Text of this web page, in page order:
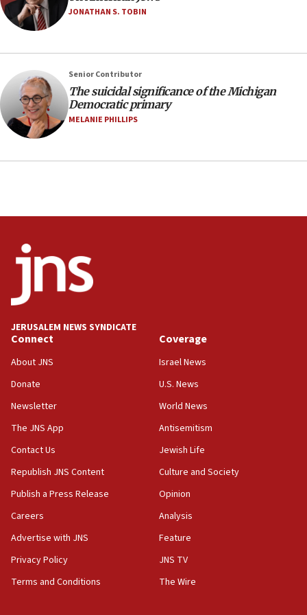
08:11
Netanyahu spokesman: Hamas broke Gaza truce 17 times
07:48
Pakistan defense chief urges Muslim front against Israel
07:24
Regavim takes EU sanctions fight to European court
07:04
deal
J’lem issues travel warning for Greece ahead of anti-Israel
demonstrations
IDF rules out security breach at Kibbutz Zikim near Gaza
05:59
Toronto police arrest 2 more over antisemitic protest
Israel opposes Gaza peace plan ‘in its current form,’
Vance: US looking to ‘maximize’ oil flowing out of Strait of
Hormuz
05:01
war
04:37
Israel, Lebanon produce shortlist of countries to oversee
04:07
Palestinian technocratic body starts planning temporary
JONATHAN S. TOBIN
Senior Contributor
The suicidal significance of the Michigan
Democratic primary
MELANIE PHILLIPS
JERUSALEM NEWS SYNDICATE
Connect
About JNS
Donate
Newsletter
The JNS App
Contact Us
Republish JNS Content
Publish a Press Release
Careers
Advertise with JNS
Privacy Policy
Terms and Conditions
Coverage
Israel News
U.S. News
World News
Antisemitism
Jewish Life
Culture and Society
Opinion
Analysis
Feature
JNS TV
The Wire